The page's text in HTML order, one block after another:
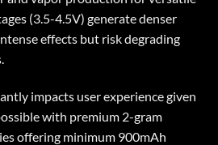
(3.5-4.5V) generate denser
effects but risk degrading
impacts user experience given
with premium 2-gram
offering minimum 900mAh